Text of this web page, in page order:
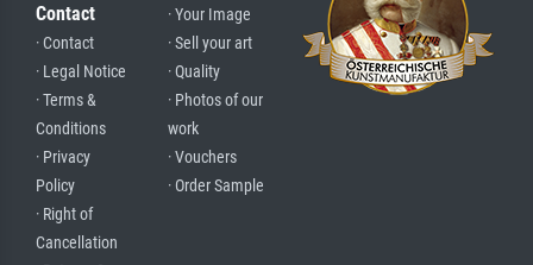
Contact
· Contact
· Legal Notice
· Terms &
Conditions
· Privacy
Policy
· Right of
Cancellation
· Your Image
· Sell your art
· Quality
· Photos of our
work
· Vouchers
· Order Sample